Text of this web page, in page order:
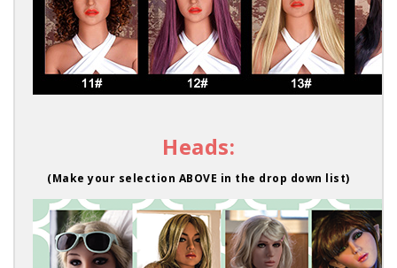
Heads:
(Make your selection ABOVE in the drop down list)